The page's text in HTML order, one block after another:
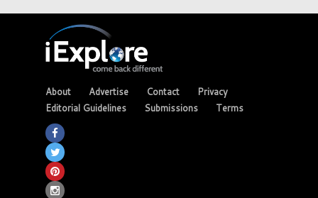
About Advertise Contact
Privacy
Editorial Guidelines
Submissions Terms